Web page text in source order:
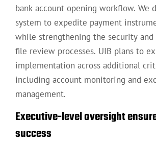
bank account opening workflow. We
system to expedite payment
while strengthening the security
file review processes. UIB plans to
implementation across additional
including account monitoring and
management.
Executive-level oversight
success